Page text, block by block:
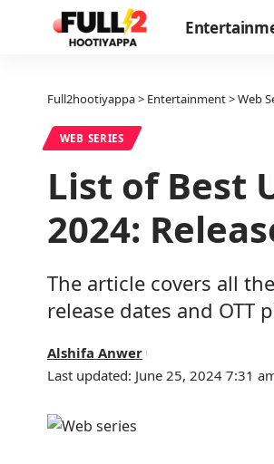
Full2hootiyappa> Entertainment>Web
WEB SERIES
List of Best
2024:
The article covers all
release dates and OTT
Last updated: June 25, 2024 7:31
Alshifa Anwer